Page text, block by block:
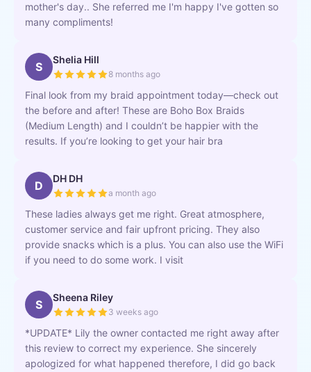
mother's day.. She referred me I'm happy I've gotten so
many compliments!
S Shelia Hill
8 months ago
Final look from my braid appointment today—check out
the before and after! These are Boho Box Braids
(Medium Length) and I couldn’t be happier with the
results. If you’re looking to get your hair bra
D DH DH
a month ago
These ladies always get me right. Great atmosphere,
customer service and fair upfront pricing. They also
provide snacks which is a plus. You can also use the WiFi
if you need to do some work. I visit
S Sheena Riley
3 weeks ago
*UPDATE* Lily the owner contacted me right away after
this review to correct my experience. She sincerely
apologized for what happened therefore, I did go back